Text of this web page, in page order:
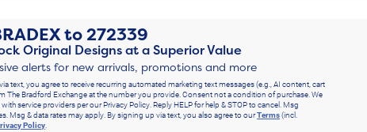
to272339
Original Designs at a Superior Value
alerts for new arrivals, promotions and more
text, you agree to receive recurring automated marketing text messages (e.g., AI content, cart
The Bradford Exchange at the number you provide. Consent not a condition of purchase. We
service providers per our Privacy Policy. Reply HELP for help & STOP to cancel. Msg
Msg & data rates may apply. By signing up via text, you also agree to ourTerms(incl.
Policy.